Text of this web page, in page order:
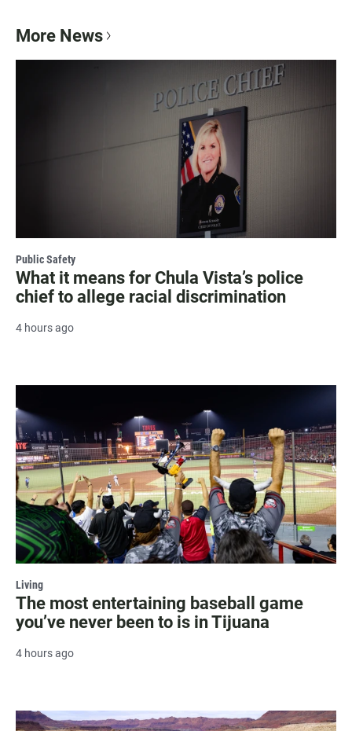
More News
Public Safety
What it means for Chula Vista’s police
chief to allege racial discrimination
4 hours ago
Living
The most entertaining baseball game
you’ve never been to is in Tijuana
4 hours ago